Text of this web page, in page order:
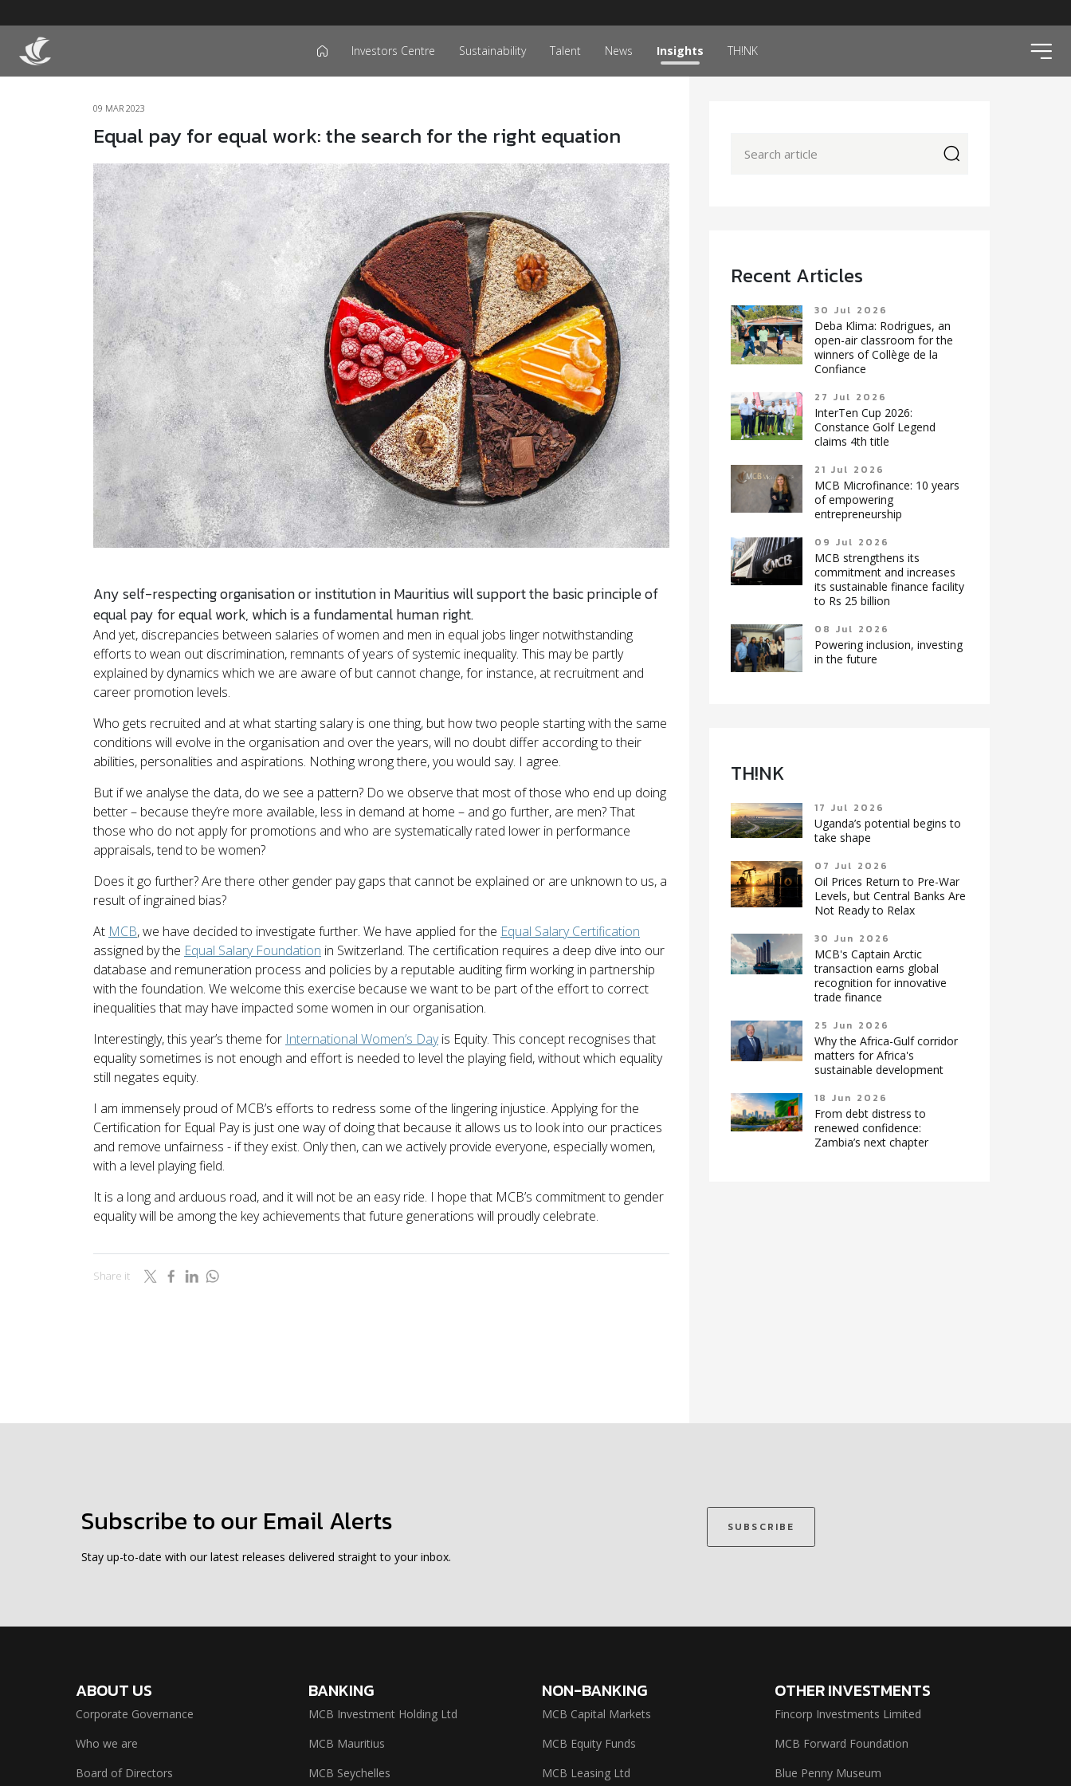
icon Investors Centre Sustainability Talent News Insights TH!NK
09 MAR 2023
Equal pay for equal work: the search for the right equation
Any self-respecting organisation or institution in Mauritius will support the basic principle of
equal pay for equal work, which is a fundamental human right.
And yet, discrepancies between salaries of women and men in equal jobs linger notwithstanding
efforts to wean out discrimination, remnants of years of systemic inequality. This may be partly
explained by dynamics which we are aware of but cannot change, for instance, at recruitment and
career promotion levels.
Who gets recruited and at what starting salary is one thing, but how two people starting with the same
conditions will evolve in the organisation and over the years, will no doubt differ according to their
abilities, personalities and aspirations. Nothing wrong there, you would say. I agree.
But if we analyse the data, do we see a pattern? Do we observe that most of those who end up doing
better – because they’re more available, less in demand at home – and go further, are men? That
those who do not apply for promotions and who are systematically rated lower in performance
appraisals, tend to be women?
Does it go further? Are there other gender pay gaps that cannot be explained or are unknown to us, a
result of ingrained bias?
At MCB, we have decided to investigate further. We have applied for the Equal Salary Certification
assigned by the Equal Salary Foundation in Switzerland. The certification requires a deep dive into our
database and remuneration process and policies by a reputable auditing firm working in partnership
with the foundation. We welcome this exercise because we want to be part of the effort to correct
inequalities that may have impacted some women in our organisation.
Interestingly, this year’s theme for International Women’s Dayis Equity. This concept recognises that
equality sometimes is not enough and effort is needed to level the playing field, without which equality
still negates equity.
I am immensely proud of MCB’s efforts to redress some of the lingering injustice. Applying for the
Certification for Equal Pay is just one way of doing that because it allows us to look into our practices
and remove unfairness - if they exist. Only then, can we actively provide everyone, especially women,
with a level playing field.
It is a long and arduous road, and it will not be an easy ride. I hope that MCB’s commitment to gender
equality will be among the key achievements that future generations will proudly celebrate.
Share it
Recent Articles
30 Jul 2026
Deba Klima: Rodrigues, an
open-air classroom for the
winners of Collège de la
Confiance
27 Jul 2026
InterTen Cup 2026:
Constance Golf Legend
claims 4th title
21 Jul 2026
MCB Microfinance: 10 years
of empowering
entrepreneurship
09 Jul 2026
MCB strengthens its
commitment and increases
its sustainable finance facility
to Rs 25 billion
08 Jul 2026
Powering inclusion, investing
in the future
TH!NK
17 Jul 2026
Uganda’s potential begins to
take shape
07 Jul 2026
Oil Prices Return to Pre-War
Levels, but Central Banks Are
Not Ready to Relax
30 Jun 2026
MCB's Captain Arctic
transaction earns global
recognition for innovative
trade finance
25 Jun 2026
Why the Africa-Gulf corridor
matters for Africa's
sustainable development
18 Jun 2026
From debt distress to
renewed confidence:
Zambia’s next chapter
Subscribe to our Email Alerts
Stay up-to-date with our latest releases delivered straight to your inbox.
SUBSCRIBE
ABOUT US
Corporate Governance
Who we are
Board of Directors
BANKING
MCB Investment Holding Ltd
MCB Mauritius
MCB Seychelles
NON-BANKING
MCB Capital Markets
MCB Equity Funds
MCB Leasing Ltd
OTHER INVESTMENTS
Fincorp Investments Limited
MCB Forward Foundation
Blue Penny Museum